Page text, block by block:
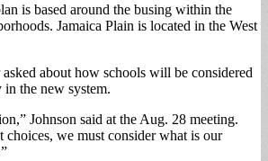
is based around the busing within the
Jamaica Plain is located in the West
about how schools will be considered
the new system.
Johnson said at the Aug. 28 meeting.
choices, we must consider what is our